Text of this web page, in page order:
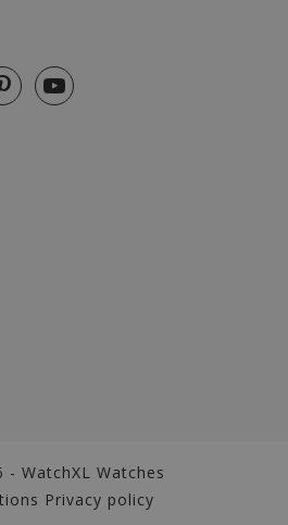
WatchXL Watches
Privacy policy